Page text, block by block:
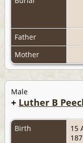
Father
Mother
Male
+ Luther B
Birth
15